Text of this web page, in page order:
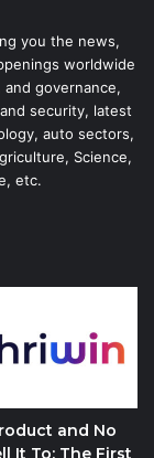
you the news,
worldwide
governance,
security, latest
auto sectors,
Science,
etc.
and No
It To: The First